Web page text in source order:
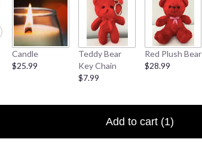
Candle
$25.99
Teddy Bear
Key Chain
$7.99
Red Plush Bear
$28.99
Add to cart (1)